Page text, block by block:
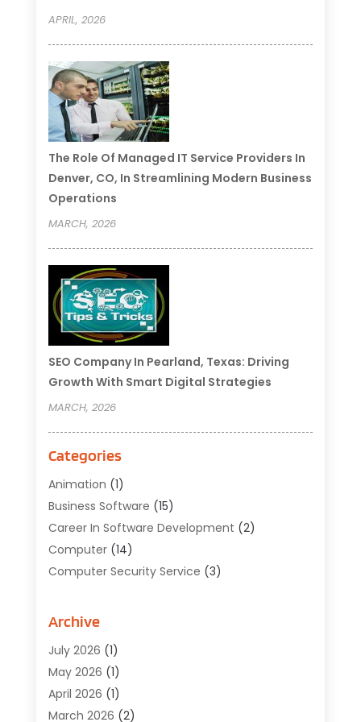
APRIL, 2026
The Role Of Managed IT Service Providers In
Denver, CO, In Streamlining Modern Business
Operations
MARCH, 2026
SEO Company In Pearland, Texas: Driving
Growth With Smart Digital Strategies
MARCH, 2026
Categories
Animation (1)
Business Software (15)
Career In Software Development (2)
Computer(14)
Computer Security Service (3)
Computer Software
Computers And Internet
Cybersecurity
Digital Design And Development
Archive
July 2026 (1)
May 2026 (1)
April 2026 (1)
March 2026 (2)